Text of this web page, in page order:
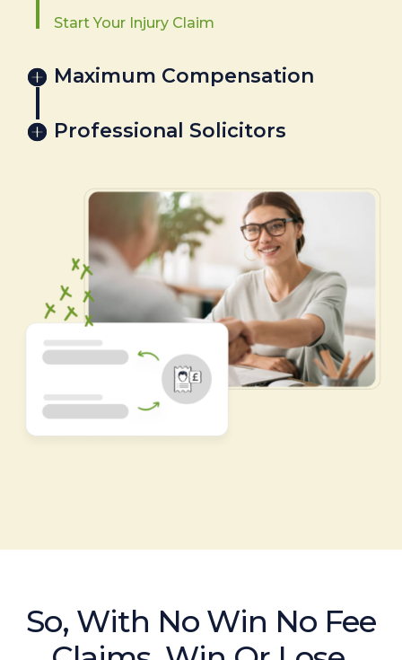
Start Your Injury Claim
Maximum Compensation
Professional Solicitors
So, With No Win No Fee